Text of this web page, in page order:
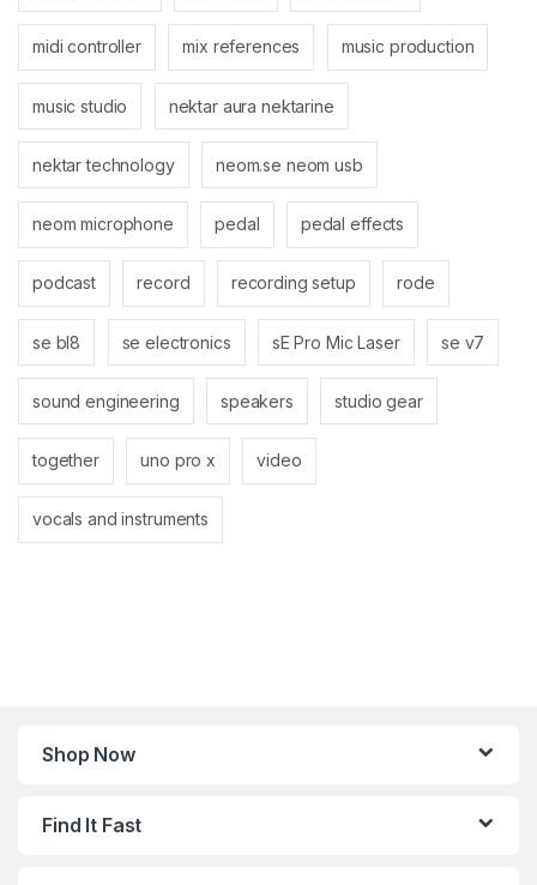
midi controller mix references music production
music studio nektar aura nektarine
nektar technology neom.se neom usb
neom microphone pedal pedal effects
podcast record recording setup rode
se bl8 se electronics sE Pro Mic Laser se v7
sound engineering speakers studio gear
together uno pro x video
vocals and instruments
Shop Now
Find It Fast